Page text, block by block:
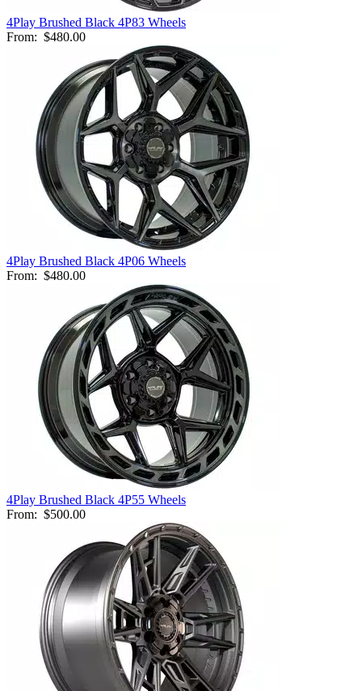
4Play Brushed Black 4P83 Wheels
From: $480.00
4Play Brushed Black 4P06 Wheels
From: $480.00
4Play Brushed Black 4P55 Wheels
From: $500.00